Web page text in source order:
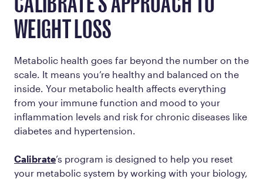
CALIBRATE'S APPROACH TO
WEIGHT LOSS
Metabolic health goes far beyond the number on the
scale. It means you’re healthy and balanced on the
inside. Your metabolic health affects everything
from your immune function and mood to your
inflammation levels and risk for chronic diseases like
diabetes and hypertension.
Calibrate’s program is designed to help you reset
your metabolic system by working with your biology,